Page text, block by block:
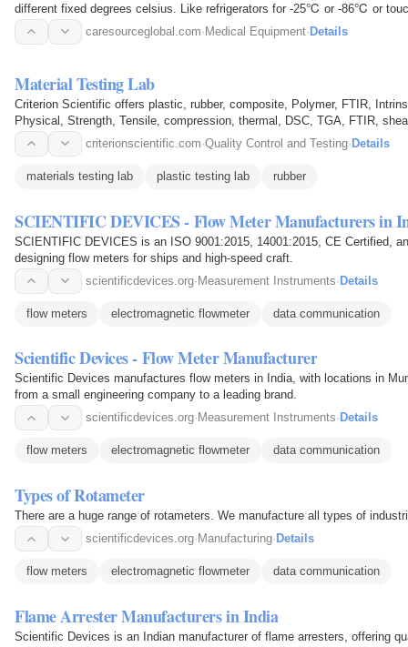
different fixed degrees celsius. Like refrigerators for -25℃ or -86℃ or
laboratory…
caresourceglobal.com· Medical Equipment· Details
Material Testing Lab
Criterion Scientific offers plastic, rubber, composite, Polymer, FTIR,
Physical, Strength, Tensile, compression, thermal, DSC, TGA, FTIR,
Medical…
criterionscientific.com·Quality Control and Testing·Details
materials testing lab plastic testing lab rubber
SCIENTIFIC DEVICES - Flow Meter Manufacturers in
SCIENTIFIC DEVICES is an ISO 9001:2015, 14001:2015, CE Certified,
designing flow meters for ships and high-speed craft.
scientificdevices.org·Measurement Instruments·Details
flow meters electromagnetic flowmeter data communication
Scientific Devices - Flow Meter Manufacturer
Scientific Devices manufactures flow meters in India, with locations in
from a small engineering company to a leading brand.
scientificdevices.org· Measurement Instruments· Details
flow meters electromagnetic flowmeter data communication
Types of Rotameter
There are a huge range of rotameters. We manufacture all types of
scientificdevices.org· Manufacturing· Details
flow meters electromagnetic flowmeter data communication
Flame Arrester Manufacturers in India
Scientific Devices is an Indian manufacturer of flame arresters, offering